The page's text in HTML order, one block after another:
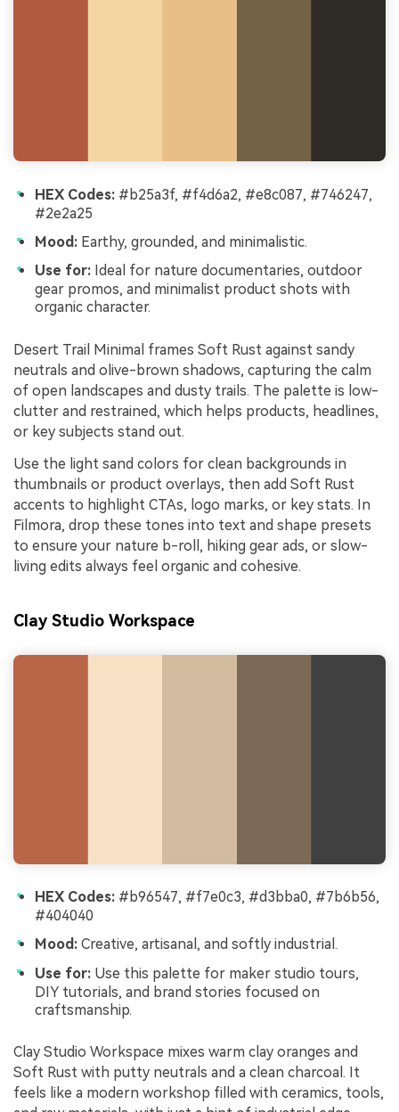
HEX Codes: #b25a3f, #f4d6a2, #e8c087, #746247,
#2e2a25
Mood: Earthy, grounded, and minimalistic.
Use for: Ideal for nature documentaries, outdoor
gear promos, and minimalist product shots with
organic character.
Desert Trail Minimal frames Soft Rust against sandy
neutrals and olive-brown shadows, capturing the calm
of open landscapes and dusty trails. The palette is low-
clutter and restrained, which helps products, headlines,
or key subjects stand out.
Use the light sand colors for clean backgrounds in
thumbnails or product overlays, then add Soft Rust
accents to highlight CTAs, logo marks, or key stats. In
Filmora, drop these tones into text and shape presets
to ensure your nature b-roll, hiking gear ads, or slow-
living edits always feel organic and cohesive.
Clay Studio Workspace
HEX Codes: #b96547, #f7e0c3, #d3bba0, #7b6b56,
#404040
Mood: Creative, artisanal, and softly industrial.
Use for: Use this palette for maker studio tours,
DIY tutorials, and brand stories focused on
craftsmanship.
Clay Studio Workspace mixes warm clay oranges and
Soft Rust with putty neutrals and a clean charcoal. It
feels like a modern workshop filled with ceramics, tools,